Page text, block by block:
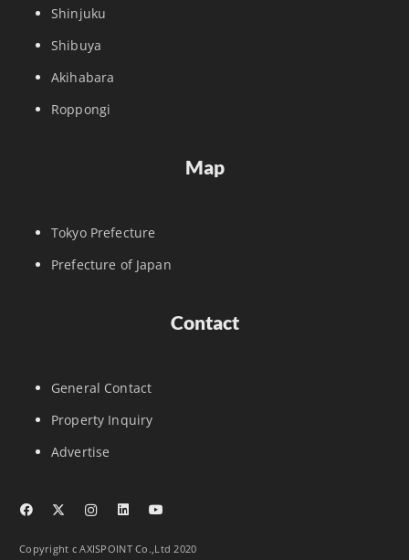
Shinjuku
Shibuya
Akihabara
Roppongi
Map
Tokyo Prefecture
Prefecture of Japan
Contact
General Contact
Property Inquiry
Advertise
Copyright c AXISPOINT Co.,Ltd 2020